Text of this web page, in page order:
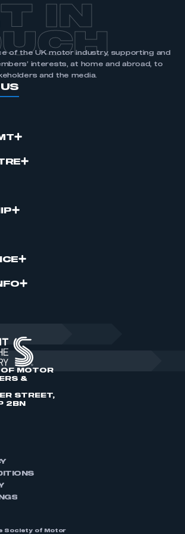
APPLY TO JOIN
IN
of the UK motor industry, supporting and
interests, at home and abroad, to
and the media.
MOTOR
&
STREET,
2BN
Society of Motor